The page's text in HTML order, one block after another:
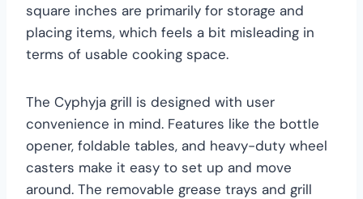
square inches are primarily for storage and
placing items, which feels a bit misleading in
terms of usable cooking space.
The Cyphyja grill is designed with user
convenience in mind. Features like the bottle
opener, foldable tables, and heavy-duty wheel
casters make it easy to set up and move
around. The removable grease trays and grill